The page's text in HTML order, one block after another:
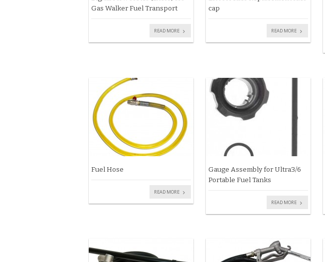
Gas Walker Fuel Transport
READ MORE
cap
READ MORE
Fuel Hose
READ MORE
Gauge Assembly for Ultra3/6
Portable Fuel Tanks
READ MORE